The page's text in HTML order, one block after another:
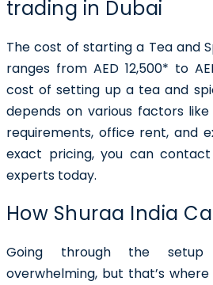
trading in Dubai
The cost of starting a Tea and
ranges from AED 12,500* to
cost of setting up a tea and
depends on various factors like
requirements, office rent, and
exact pricing, you can contact
experts today.
How Shuraa India
Going through the
overwhelming, but that’s where